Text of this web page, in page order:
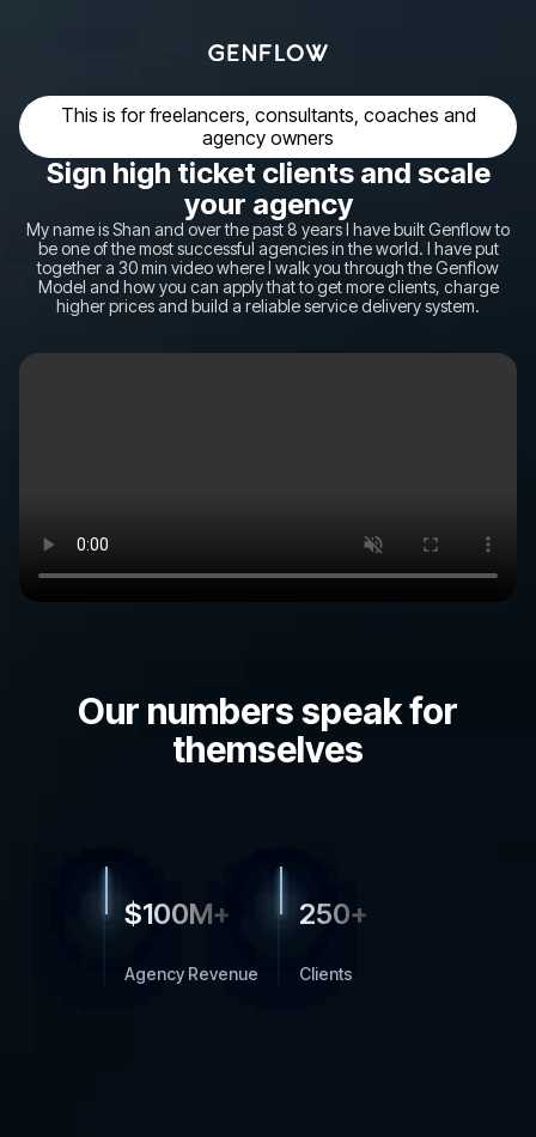
This is for freelancers, consultants, coaches and
agency owners
Sign high ticket clients and scale
your agency
My name is Shan and over the past 8 years I have built Genflow to
be one of the most successful agencies in the world. I have put
together a 30 min video where I walk you through the Genflow
Model and how you can apply that to get more clients, charge
higher prices and build a reliable service delivery system.
Our numbers speak for
themselves
$100M+
Agency Revenue
250+
Clients